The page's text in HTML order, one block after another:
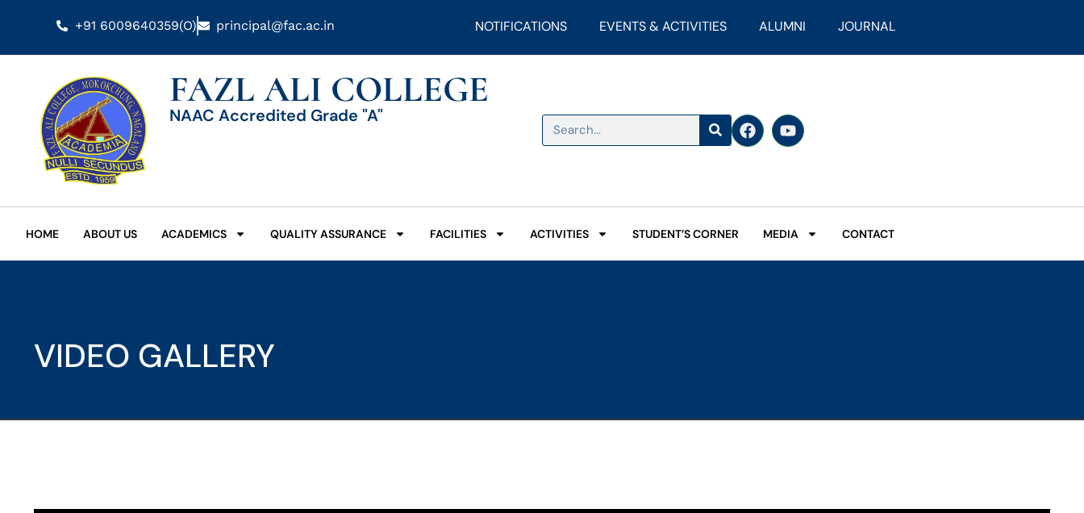
+91 6009640359(O) principal@fac.ac.in NOTIFICATIONS EVENTS & ACTIVITIES ALUMNI JOURNAL
FAZL ALI COLLEGE
NAAC Accredited Grade "A"
HOME ABOUT US ACADEMICS QUALITY ASSURANCE FACILITIES ACTIVITIES STUDENT’S CORNER MEDIA CONTACT
VIDEO GALLERY